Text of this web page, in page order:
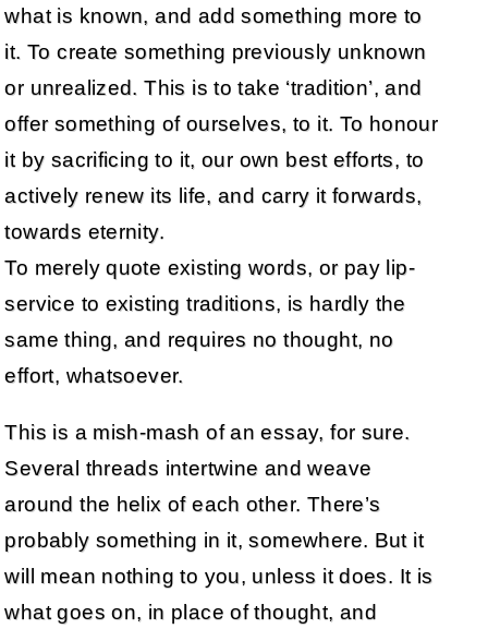
what is known, and add something more to
it. To create something previously unknown
or unrealized. This is to take ‘tradition’, and
offer something of ourselves, to it. To honour
it by sacrificing to it, our own best efforts, to
actively renew its life, and carry it forwards,
towards eternity.
To merely quote existing words, or pay lip-
service to existing traditions, is hardly the
same thing, and requires no thought, no
effort, whatsoever.
This is a mish-mash of an essay, for sure.
Several threads intertwine and weave
around the helix of each other. There’s
probably something in it, somewhere. But it
will mean nothing to you, unless it does. It is
what goes on, in place of thought, and